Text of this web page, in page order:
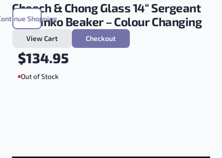
Shopping
View Cart Checkout
Cheech & Chong Glass 14″ Sergeant
Stadanko Beaker – Colour Changing
$134.95
Out of Stock